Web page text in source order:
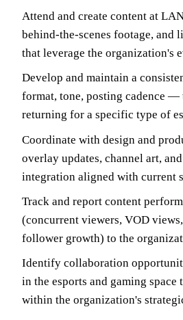
Attend and create content at
behind-the-scenes footage, and
that leverage the organization's
Develop and maintain a
format, tone, posting cadence —
returning for a specific type of
Coordinate with design and
overlay updates, channel art,
integration aligned with current
Track and report content
(concurrent viewers, VOD
follower growth) to the
Identify collaboration
in the esports and gaming space
within the organization's